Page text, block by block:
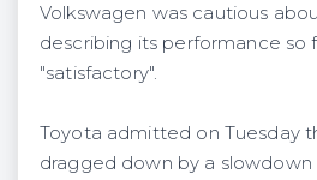
Volkswagen was cautious
describing its performance so
"satisfactory".
Toyota admitted on Tuesday
dragged down by a slowdown